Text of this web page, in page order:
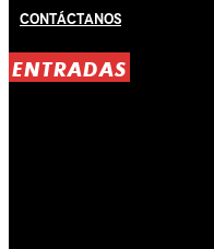
Contáctanos
ENTRADAS